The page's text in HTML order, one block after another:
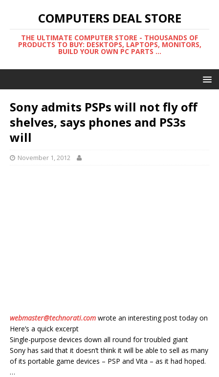
COMPUTERS DEAL STORE
THE ULTIMATE COMPUTER STORE - THOUSANDS OF
PRODUCTS TO BUY: DESKTOPS, LAPTOPS, MONITORS,
BUILD YOUR OWN PC PARTS ...
Sony admits PSPs will not fly off
shelves, says phones and PS3s
will
November 1, 2012
webmaster@technorati.com wrote an interesting post today on
Here’s a quick excerpt
Single-purpose devices down all round for troubled giant
Sony has said that it doesn’t think it will be able to sell as many
of its portable game devices – PSP and Vita – as it had hoped.
…